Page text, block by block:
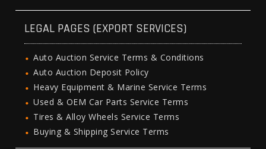
LEGAL PAGES (EXPORT SERVICES)
Auto Auction Service Terms & Conditions
Auto Auction Deposit Policy
Heavy Equipment & Marine Service Terms
Used & OEM Car Parts Service Terms
Tires & Alloy Wheels Service Terms
Buying & Shipping Service Terms